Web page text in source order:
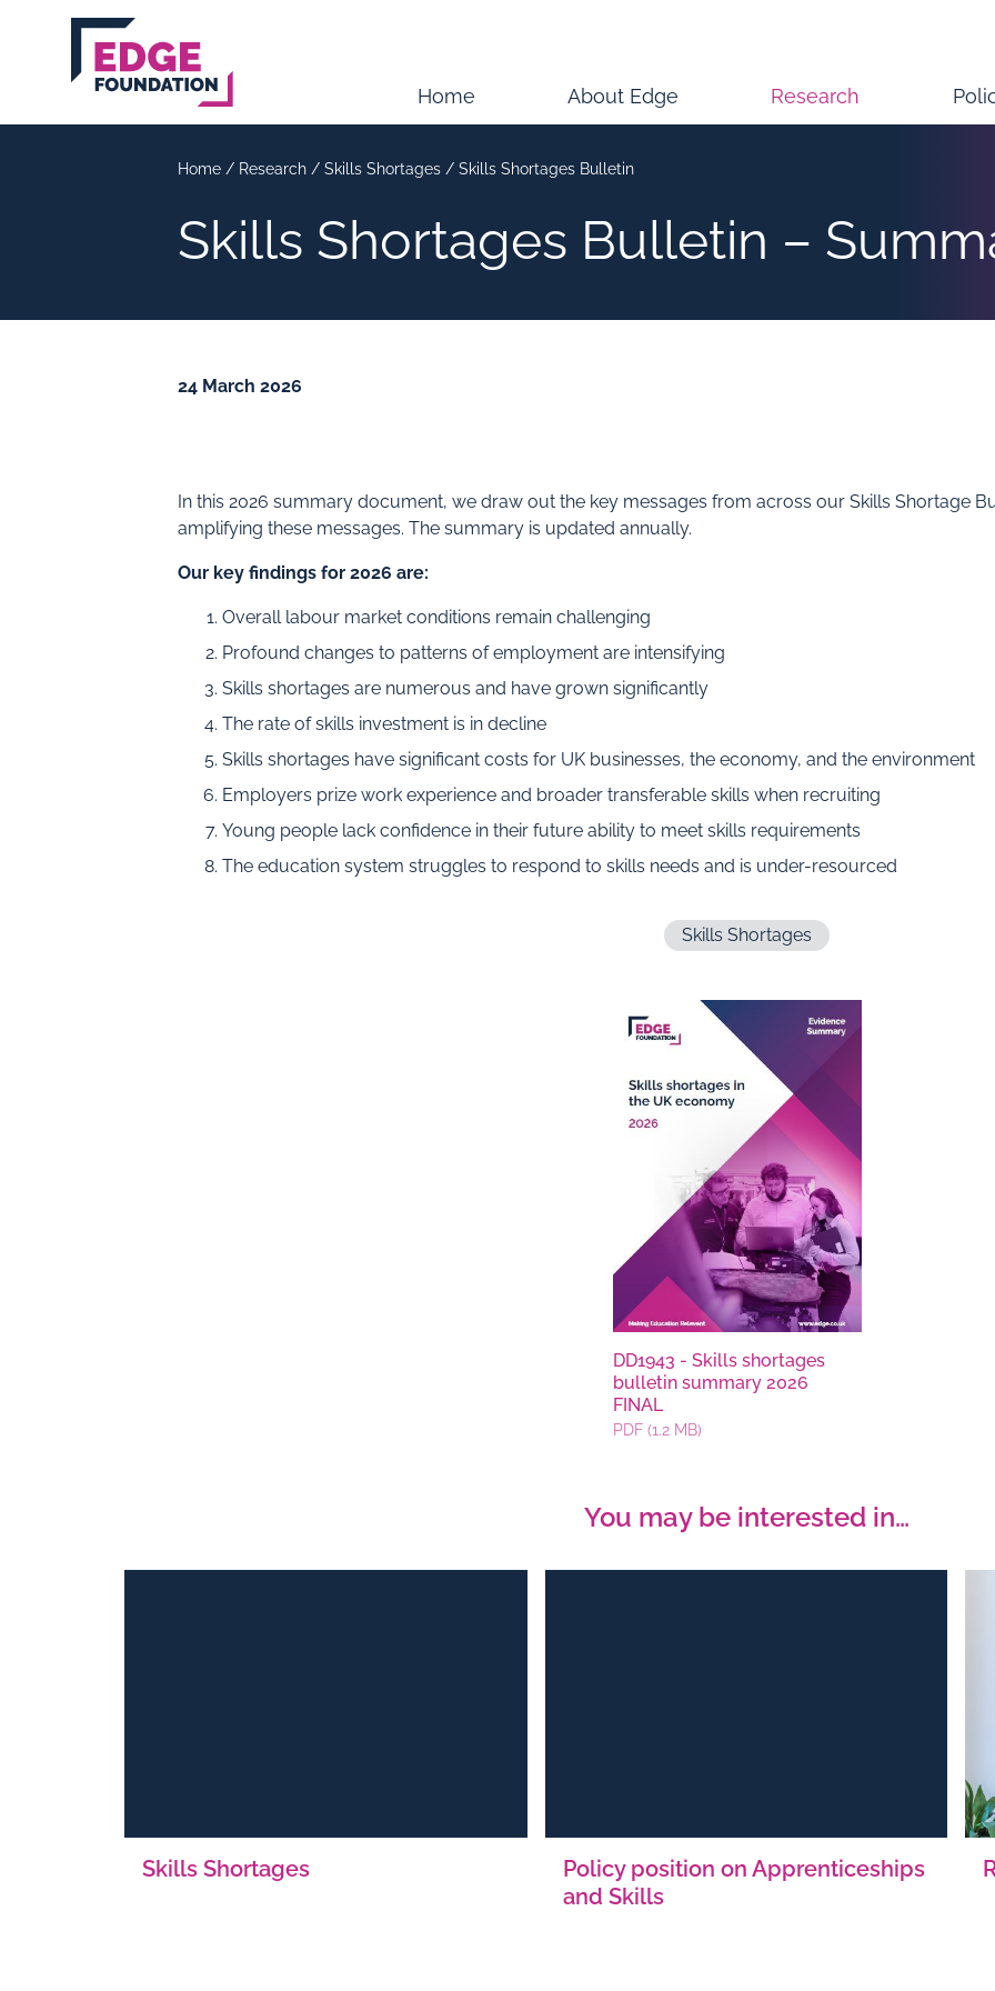
Home About Edge Research
Home / Research / Skills Shortages / Skills Shortages Bulletin
Skills Shortages Bulletin –
24 March 2026
In this 2026 summary document, we draw out the key messages from across our Skills Shortage
amplifying these messages. The summary is updated annually.
Our key findings for 2026 are:
Overall labour market conditions remain challenging
Profound changes to patterns of employment are intensifying
Skills shortages are numerous and have grown significantly
The rate of skills investment is in decline
Skills shortages have significant costs for UK businesses, the economy, and the environment
Employers prize work experience and broader transferable skills when recruiting
Young people lack confidence in their future ability to meet skills requirements
The education system struggles to respond to skills needs and is under-resourced
Skills Shortages
DD1943 - Skills shortages
bulletin summary 2026
FINAL
PDF (1.2 MB)
You may be interested in…
Skills Shortages
Policy position on Apprenticeships
and Skills